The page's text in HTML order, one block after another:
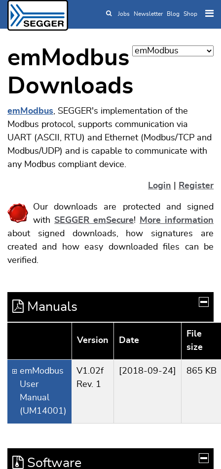
Skip to main content
Jobs Newsletter Blog Shop
emModbus
Downloads
emModbus, SEGGER's implementation of the
Modbus protocol, supports communication via
UART (ASCII, RTU) and Ethernet (Modbus/TCP and
Modbus/UDP) and is capable to communicate with
any Modbus compliant device.
Login Register
Our downloads are protected and signed
with SEGGER emSecure!
More information
about signed downloads, how signatures are
created and how easy downloaded files can be
verified.
Manuals
Version Date
File
size
emModbus
User
Manual
(UM14001)
V1.02f
Rev. 1
[2018-09-24] 865 KB
Software